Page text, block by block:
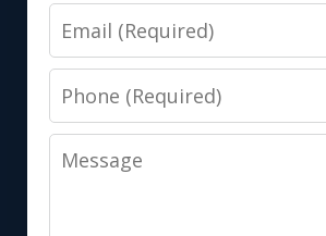
Email
Phone
Message